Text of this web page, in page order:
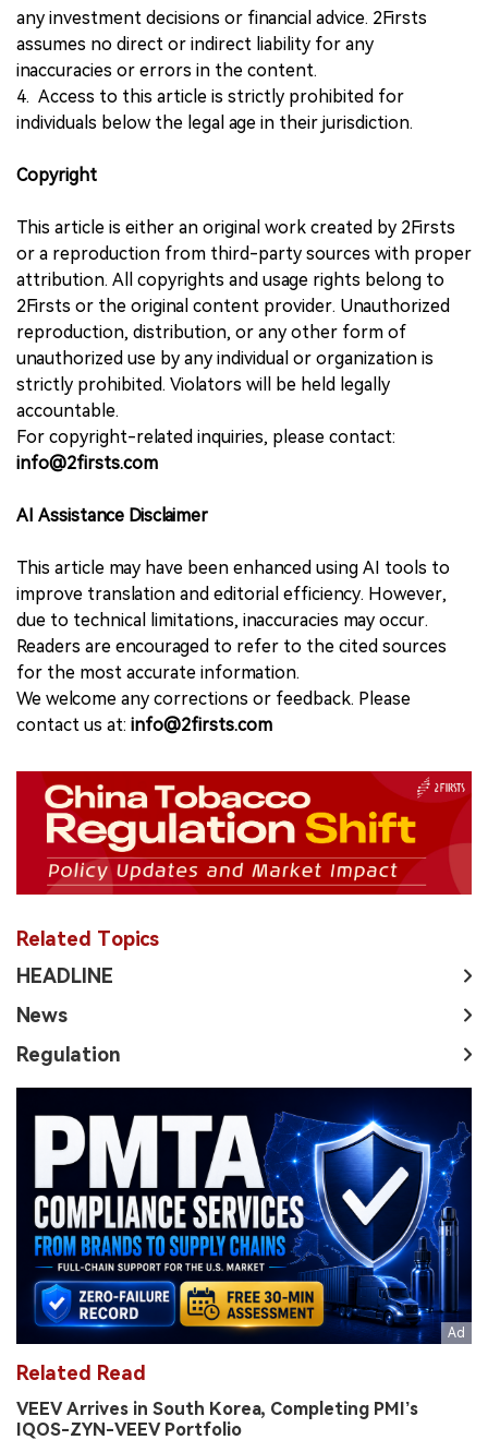
any investment decisions or financial advice. 2Firsts
assumes no direct or indirect liability for any
inaccuracies or errors in the content.
4. Access to this article is strictly prohibited for
individuals below the legal age in their jurisdiction.
Copyright
This article is either an original work created by 2Firsts
or a reproduction from third-party sources with proper
attribution. All copyrights and usage rights belong to
2Firsts or the original content provider. Unauthorized
reproduction, distribution, or any other form of
unauthorized use by any individual or organization is
strictly prohibited. Violators will be held legally
accountable.
For copyright-related inquiries, please contact:
info@2firsts.com
AI Assistance Disclaimer
This article may have been enhanced using AI tools to
improve translation and editorial efficiency. However,
due to technical limitations, inaccuracies may occur.
Readers are encouraged to refer to the cited sources
for the most accurate information.
We welcome any corrections or feedback. Please
contact us at: info@2firsts.com
Related Topics
HEADLINE
News
Regulation
Related Read
VEEV Arrives in South Korea, Completing PMI’s
IQOS-ZYN-VEEV Portfolio